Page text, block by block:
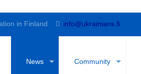
in Finland info@ukrainians.fi
News Community